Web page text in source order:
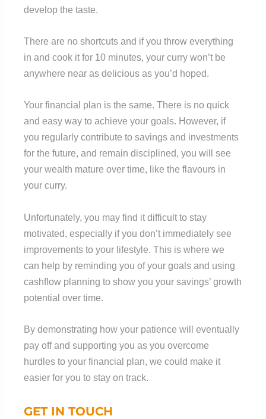
develop the taste.
There are no shortcuts and if you throw everything
in and cook it for 10 minutes, your curry won’t be
anywhere near as delicious as you’d hoped.
Your financial plan is the same. There is no quick
and easy way to achieve your goals. However, if
you regularly contribute to savings and investments
for the future, and remain disciplined, you will see
your wealth mature over time, like the flavours in
your curry.
Unfortunately, you may find it difficult to stay
motivated, especially if you don’t immediately see
improvements to your lifestyle. This is where we
can help by reminding you of your goals and using
cashflow planning to show you your savings’ growth
potential over time.
By demonstrating how your patience will eventually
pay off and supporting you as you overcome
hurdles to your financial plan, we could make it
easier for you to stay on track.
GET IN TOUCH